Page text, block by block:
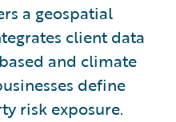
a geospatial
client data
and climate
define
risk exposure.